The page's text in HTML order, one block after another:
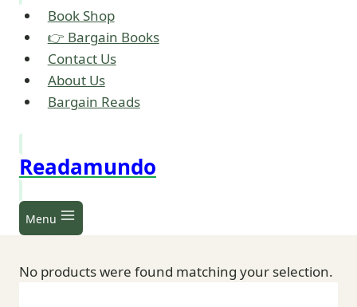
Book Shop
👉 Bargain Books
Contact Us
About Us
Bargain Reads
Readamundo
Menu
No products were found matching your selection.